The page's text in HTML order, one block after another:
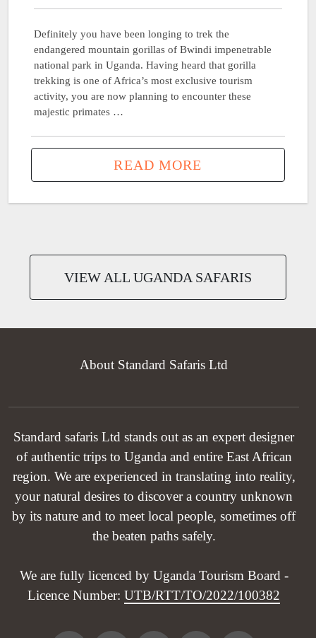
Definitely you have been longing to trek the
endangered mountain gorillas of Bwindi impenetrable
national park in Uganda. Having heard that gorilla
trekking is one of Africa’s most exclusive tourism
activity, you are now planning to encounter these
majestic primates …
READ MORE
VIEW ALL UGANDA SAFARIS
About Standard Safaris Ltd
Standard safaris Ltd stands out as an expert designer
of authentic trips to Uganda and entire East African
region. We are experienced in translating into reality,
your natural desires to discover a country unknown
by its nature and to meet local people, sometimes off
the beaten paths safely.
We are fully licenced by Uganda Tourism Board -
Licence Number: UTB/RTT/TO/2022/100382